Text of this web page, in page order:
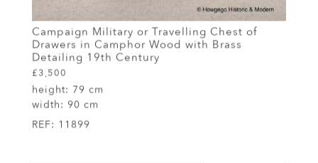
Campaign Military or Travelling Chest of
Drawers in Camphor Wood with Brass
Detailing 19th Century
£3,500
height: 79 cm
width: 90 cm
REF: 11899